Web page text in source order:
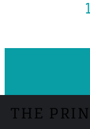
1
THE